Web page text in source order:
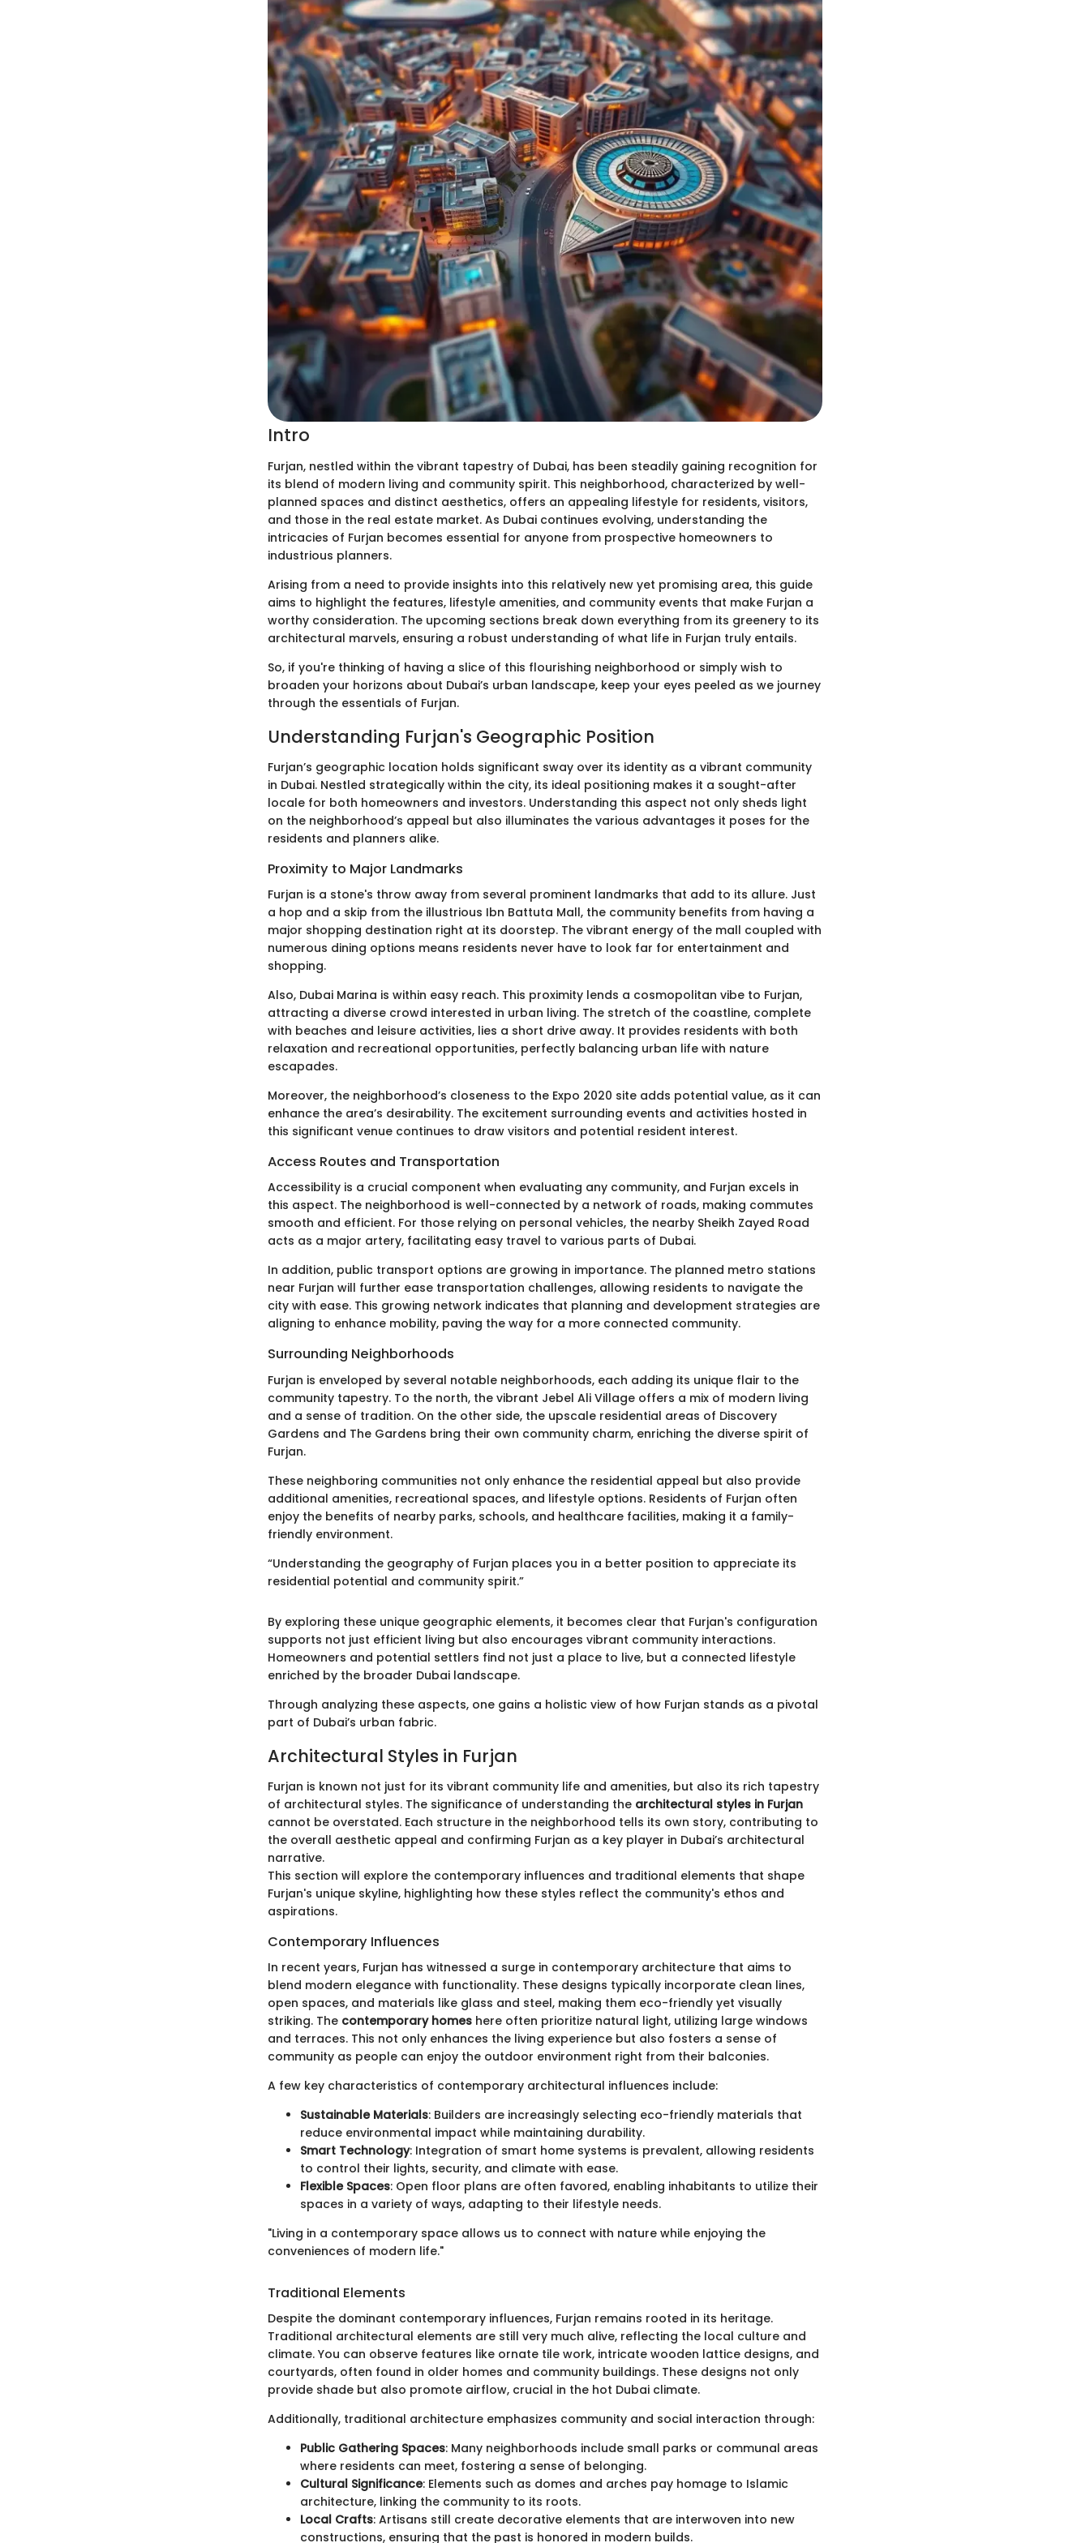
Intro
Furjan, nestled within the vibrant tapestry of Dubai, has been steadily gaining recognition for
its blend of modern living and community spirit. This neighborhood, characterized by well-
planned spaces and distinct aesthetics, offers an appealing lifestyle for residents, visitors,
and those in the real estate market. As Dubai continues evolving, understanding the
intricacies of Furjan becomes essential for anyone from prospective homeowners to
industrious planners.
Arising from a need to provide insights into this relatively new yet promising area, this guide
aims to highlight the features, lifestyle amenities, and community events that make Furjan a
worthy consideration. The upcoming sections break down everything from its greenery to its
architectural marvels, ensuring a robust understanding of what life in Furjan truly entails.
So, if you're thinking of having a slice of this flourishing neighborhood or simply wish to
broaden your horizons about Dubai’s urban landscape, keep your eyes peeled as we journey
through the essentials of Furjan.
Understanding Furjan's Geographic Position
Furjan’s geographic location holds significant sway over its identity as a vibrant community
in Dubai. Nestled strategically within the city, its ideal positioning makes it a sought-after
locale for both homeowners and investors. Understanding this aspect not only sheds light
on the neighborhood’s appeal but also illuminates the various advantages it poses for the
residents and planners alike.
Proximity to Major Landmarks
Furjan is a stone's throw away from several prominent landmarks that add to its allure. Just
a hop and a skip from the illustrious Ibn Battuta Mall, the community benefits from having a
major shopping destination right at its doorstep. The vibrant energy of the mall coupled with
numerous dining options means residents never have to look far for entertainment and
shopping.
Also, Dubai Marina is within easy reach. This proximity lends a cosmopolitan vibe to Furjan,
attracting a diverse crowd interested in urban living. The stretch of the coastline, complete
with beaches and leisure activities, lies a short drive away. It provides residents with both
relaxation and recreational opportunities, perfectly balancing urban life with nature
escapades.
Moreover, the neighborhood’s closeness to the Expo 2020 site adds potential value, as it can
enhance the area’s desirability. The excitement surrounding events and activities hosted in
this significant venue continues to draw visitors and potential resident interest.
Access Routes and Transportation
Accessibility is a crucial component when evaluating any community, and Furjan excels in
this aspect. The neighborhood is well-connected by a network of roads, making commutes
smooth and efficient. For those relying on personal vehicles, the nearby Sheikh Zayed Road
acts as a major artery, facilitating easy travel to various parts of Dubai.
In addition, public transport options are growing in importance. The planned metro stations
near Furjan will further ease transportation challenges, allowing residents to navigate the
city with ease. This growing network indicates that planning and development strategies are
aligning to enhance mobility, paving the way for a more connected community.
Surrounding Neighborhoods
Furjan is enveloped by several notable neighborhoods, each adding its unique flair to the
community tapestry. To the north, the vibrant Jebel Ali Village offers a mix of modern living
and a sense of tradition. On the other side, the upscale residential areas of Discovery
Gardens and The Gardens bring their own community charm, enriching the diverse spirit of
Furjan.
These neighboring communities not only enhance the residential appeal but also provide
additional amenities, recreational spaces, and lifestyle options. Residents of Furjan often
enjoy the benefits of nearby parks, schools, and healthcare facilities, making it a family-
friendly environment.
“Understanding the geography of Furjan places you in a better position to appreciate its
residential potential and community spirit.”
By exploring these unique geographic elements, it becomes clear that Furjan's configuration
supports not just efficient living but also encourages vibrant community interactions.
Homeowners and potential settlers find not just a place to live, but a connected lifestyle
enriched by the broader Dubai landscape.
Through analyzing these aspects, one gains a holistic view of how Furjan stands as a pivotal
part of Dubai’s urban fabric.
Architectural Styles in Furjan
Furjan is known not just for its vibrant community life and amenities, but also its rich tapestry
of architectural styles. The significance of understanding the architectural styles in Furjan
cannot be overstated. Each structure in the neighborhood tells its own story, contributing to
the overall aesthetic appeal and confirming Furjan as a key player in Dubai’s architectural
narrative.
This section will explore the contemporary influences and traditional elements that shape
Furjan's unique skyline, highlighting how these styles reflect the community's ethos and
aspirations.
Contemporary Influences
In recent years, Furjan has witnessed a surge in contemporary architecture that aims to
blend modern elegance with functionality. These designs typically incorporate clean lines,
open spaces, and materials like glass and steel, making them eco-friendly yet visually
striking. The contemporary homes here often prioritize natural light, utilizing large windows
and terraces. This not only enhances the living experience but also fosters a sense of
community as people can enjoy the outdoor environment right from their balconies.
A few key characteristics of contemporary architectural influences include:
Sustainable Materials: Builders are increasingly selecting eco-friendly materials that
reduce environmental impact while maintaining durability.
Smart Technology: Integration of smart home systems is prevalent, allowing residents
to control their lights, security, and climate with ease.
Flexible Spaces: Open floor plans are often favored, enabling inhabitants to utilize their
spaces in a variety of ways, adapting to their lifestyle needs.
"Living in a contemporary space allows us to connect with nature while enjoying the
conveniences of modern life."
Traditional Elements
Despite the dominant contemporary influences, Furjan remains rooted in its heritage.
Traditional architectural elements are still very much alive, reflecting the local culture and
climate. You can observe features like ornate tile work, intricate wooden lattice designs, and
courtyards, often found in older homes and community buildings. These designs not only
provide shade but also promote airflow, crucial in the hot Dubai climate.
Additionally, traditional architecture emphasizes community and social interaction through:
Public Gathering Spaces: Many neighborhoods include small parks or communal areas
where residents can meet, fostering a sense of belonging.
Cultural Significance: Elements such as domes and arches pay homage to Islamic
architecture, linking the community to its roots.
Local Crafts: Artisans still create decorative elements that are interwoven into new
constructions, ensuring that the past is honored in modern builds.